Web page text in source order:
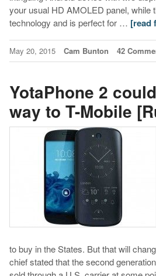
your usual HD AMOLED panel, while
technology and is perfect for … [read
May 20, 2015 Cam Bunton 42
YotaPhone 2
way to T-Mobile
to buy in the States. But that will
chief stated that the second